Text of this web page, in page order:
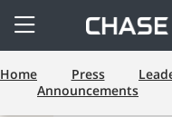
Open
Side
Menu
Home
Press
Announcements